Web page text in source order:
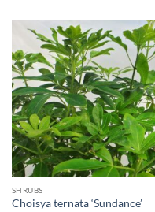
£30.00
SHRUBS
Choisya ternata ‘Sundance’